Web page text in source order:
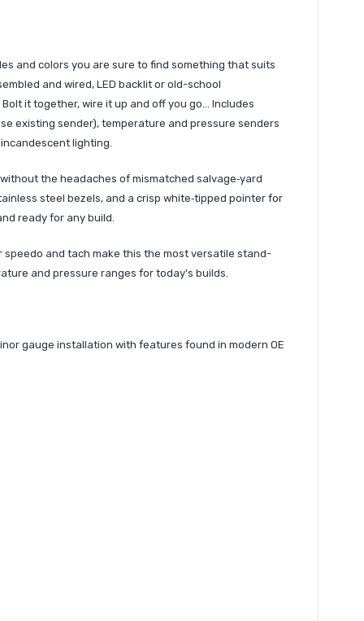
and colors you are sure to find something that suits
and wired, LED backlit or old-school
it together, wire it up and off you go... Includes
existing sender), temperature and pressure senders
lighting.
the headaches of mismatched salvage‑yard
steel bezels, and a crisp white‑tipped pointer for
ready for any build.
and tach make this the most versatile stand-
and pressure ranges for today's builds.
gauge installation with features found in modern OE